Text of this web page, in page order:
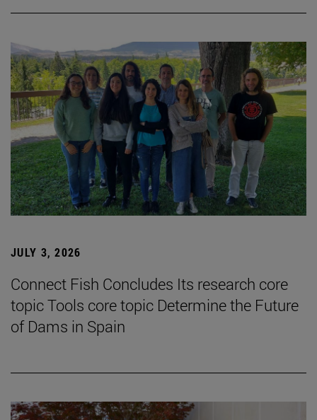
JULY 3, 2026
Connect Fish Concludes Its research core
topic Tools core topic Determine the Future
of Dams in Spain